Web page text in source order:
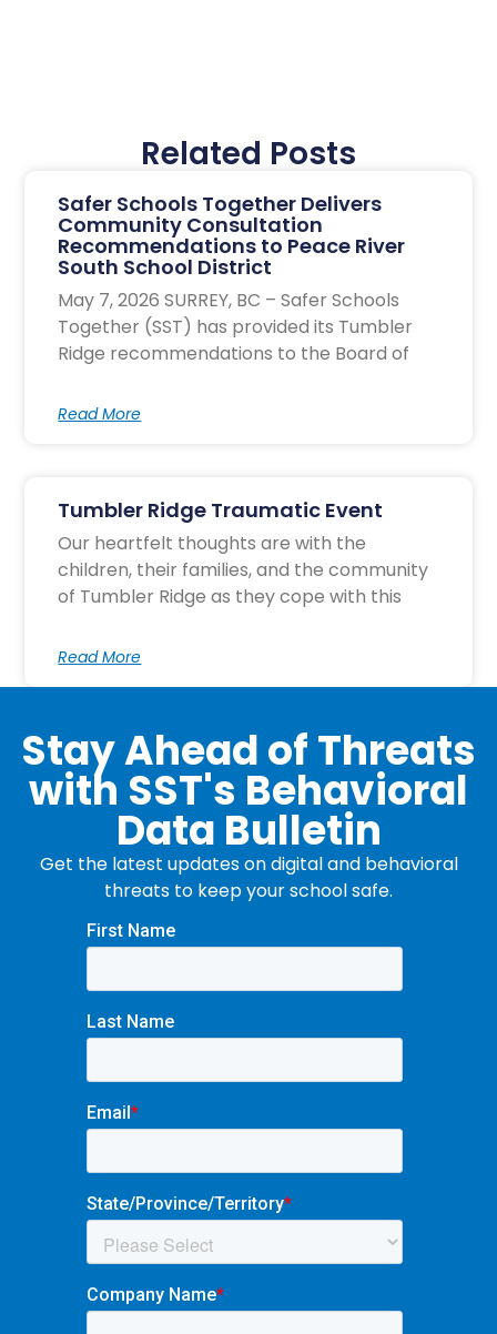
Related Posts
Safer Schools Together Delivers
Community Consultation
Recommendations to Peace River
South School District
May 7, 2026 SURREY, BC – Safer Schools
Together (SST) has provided its Tumbler
Ridge recommendations to the Board of
Read More
Tumbler Ridge Traumatic Event
Our heartfelt thoughts are with the
children, their families, and the community
of Tumbler Ridge as they cope with this
Read More
Stay Ahead of Threats
with SST's Behavioral
Data Bulletin
Get the latest updates on digital and behavioral
threats to keep your school safe.